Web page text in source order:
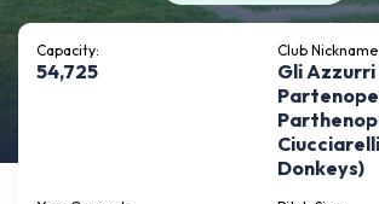
Capacity:
54,725
Club Nickname:
Gli Azzurri
Donkeys)